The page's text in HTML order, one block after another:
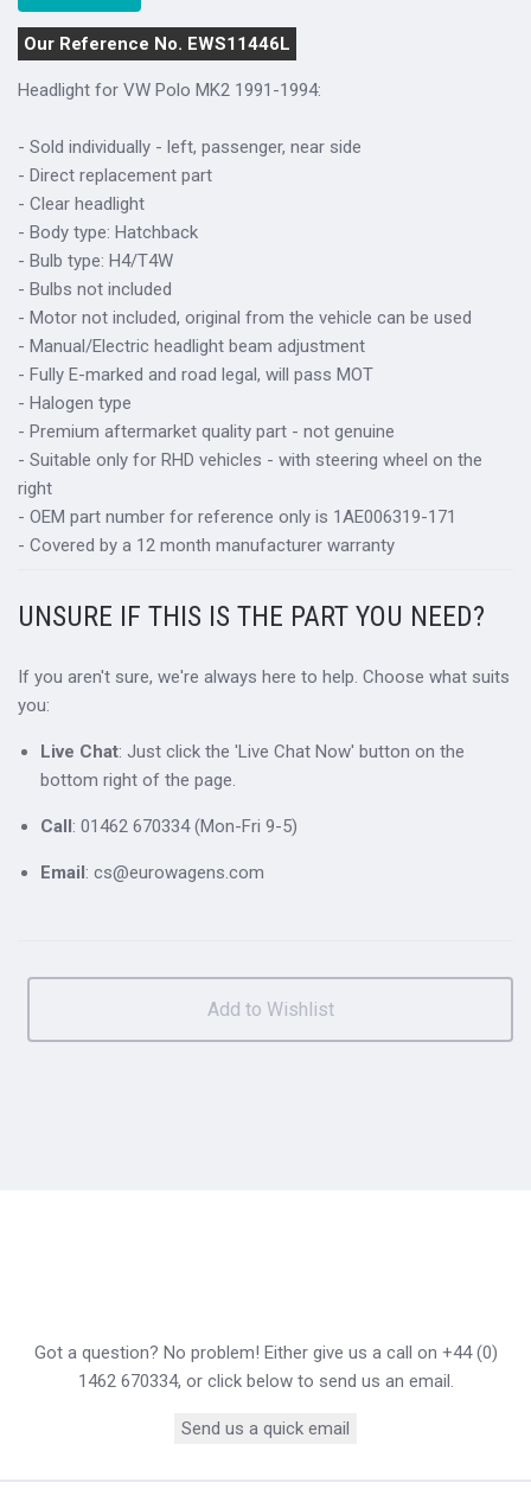
Our Reference No. EWS11446L
Headlight for VW Polo MK2 1991-1994:
- Sold individually - left, passenger, near side
- Direct replacement part
- Clear headlight
- Body type: Hatchback
- Bulb type: H4/T4W
- Bulbs not included
- Motor not included, original from the vehicle can be used
- Manual/Electric headlight beam adjustment
- Fully E-marked and road legal, will pass MOT
- Halogen type
- Premium aftermarket quality part - not genuine
- Suitable only for RHD vehicles - with steering wheel on the
right
- OEM part number for reference only is 1AE006319-171
- Covered by a 12 month manufacturer warranty
UNSURE IF THIS IS THE PART YOU NEED?
If you aren't sure, we're always here to help. Choose what suits
you:
Live Chat: Just click the 'Live Chat Now' button on the
bottom right of the page.
Call: 01462 670334 (Mon-Fri 9-5)
Email: cs@eurowagens.com
Got a question? No problem! Either give us a call on +44 (0)
1462 670334, or click below to send us an email.
Send us a quick email